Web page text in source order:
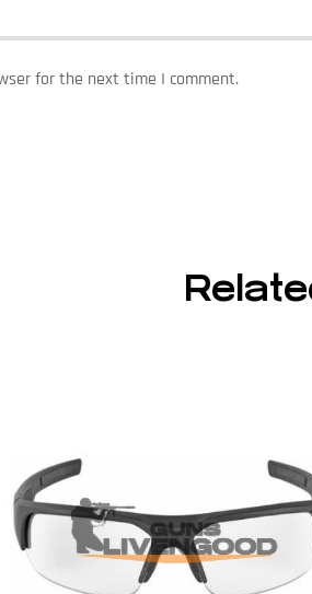
for the next time I comment.